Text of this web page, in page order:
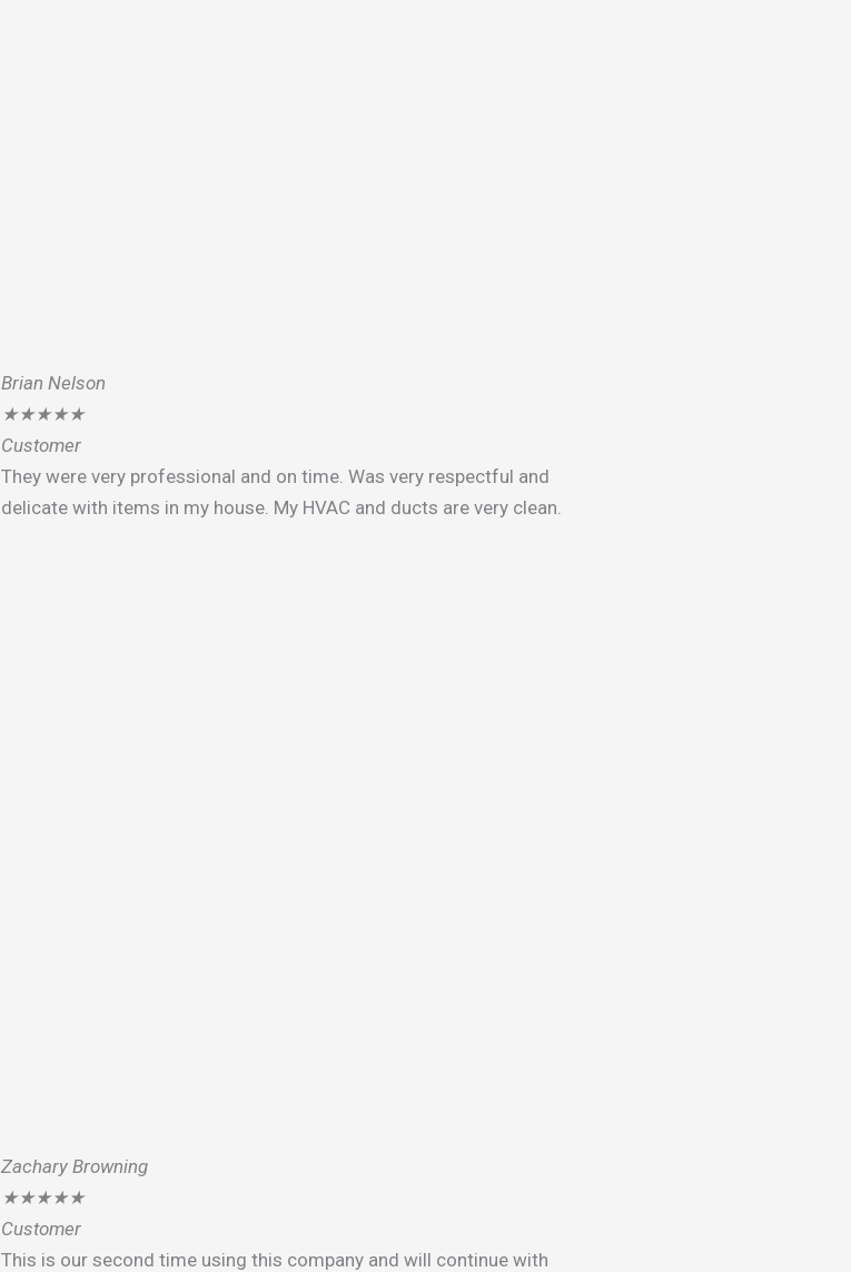
Brian Nelson
★★★★★
Customer
They were very professional and on time. Was very respectful and
delicate with items in my house. My HVAC and ducts are very clean.
Zachary Browning
★★★★★
Customer
This is our second time using this company and will continue with